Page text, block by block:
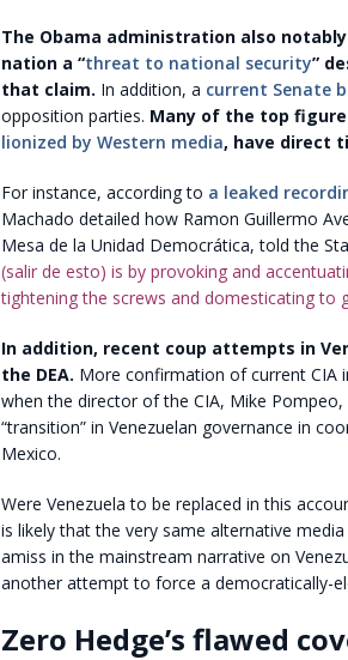
The Obama administration also
nation a “threat to national security”
that claim. In addition, a current Senate
opposition parties. Many of the top
lionized by Western media, have direct
For instance, according to a leaked
Machado detailed how Ramon Guillermo
Mesa de la Unidad Democrática, told the
(salir de esto) is by provoking and
tightening the screws and domesticating to
In addition, recent coup attempts in
the DEA. More confirmation of current CIA
when the director of the CIA, Mike Pompeo,
“transition” in Venezuelan governance in
Mexico.
Were Venezuela to be replaced in this
is likely that the very same alternative
amiss in the mainstream narrative on
another attempt to force a democratically-
Zero Hedge’s flawed